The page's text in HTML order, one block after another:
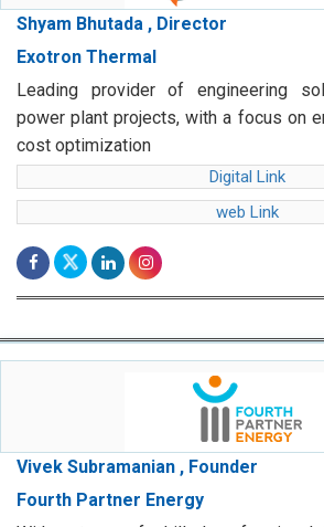
Shyam Bhutada , Director
Exotron Thermal
Leading provider of engineering
power plant projects, with a focus on
cost optimization
Digital Link
web Link
Vivek Subramanian , Founder
Fourth Partner Energy